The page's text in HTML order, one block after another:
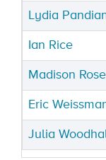
Lydia
Ian Rice
Madison
Eric
Julia